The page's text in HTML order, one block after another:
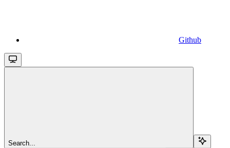
Github
Search...